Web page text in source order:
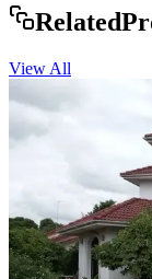
Related
View All